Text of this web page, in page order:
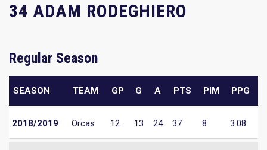
34 ADAM RODEGHIERO
Regular Season
SEASON TEAM GP G A PTS PIM PPG
2018/2019 Orcas 12 13 24 37 8 3.08